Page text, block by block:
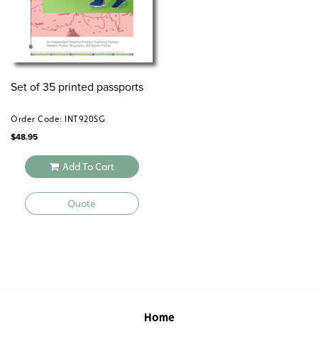
Set of 35 printed passports
Order Code: INT920SG
$48.95
Add To Cart
Quote
Home